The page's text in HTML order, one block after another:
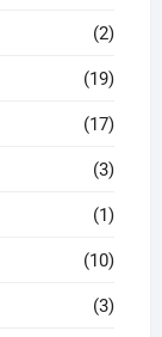
(2)
(19)
(17)
(3)
(1)
(10)
(3)